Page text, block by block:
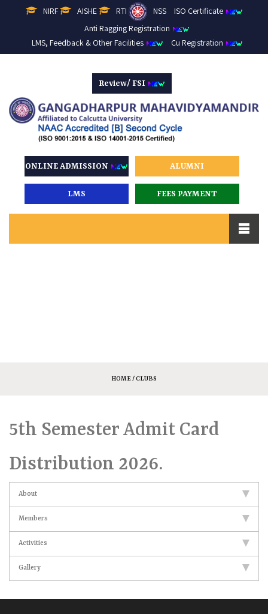
NIRF AISHE RTI NSS
ISO Certificate
Anti Ragging Registration
LMS, Feedback & Other Facilities
Cu Registration
Review/ FSI
ONLINE ADMISSION ALUMNI
LMS FEES PAYMENT
HOME/ CLUBS
5th Semester Admit Card
Distribution 2026.
About
Members
Activities
Gallery